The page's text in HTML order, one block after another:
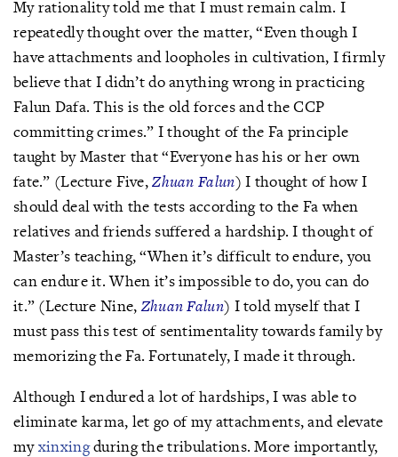
My rationality told me that I must remain calm. I
repeatedly thought over the matter, “Even though I
have attachments and loopholes in cultivation, I firmly
believe that I didn’t do anything wrong in practicing
Falun Dafa. This is the old forces and the CCP
committing crimes.” I thought of the Fa principle
taught by Master that “Everyone has his or her own
fate.” (Lecture Five,Zhuan Falun) I thought of how I
should deal with the tests according to the Fa when
relatives and friends suffered a hardship. I thought of
Master’s teaching, “When it’s difficult to endure, you
can endure it. When it’s impossible to do, you can do
it.” (Lecture Nine, Zhuan Falun) I told myself that I
must pass this test of sentimentality towards family by
memorizing the Fa. Fortunately, I made it through.
Although I endured a lot of hardships, I was able to
eliminate karma, let go of my attachments, and elevate
myxinxingduring the tribulations. More importantly,